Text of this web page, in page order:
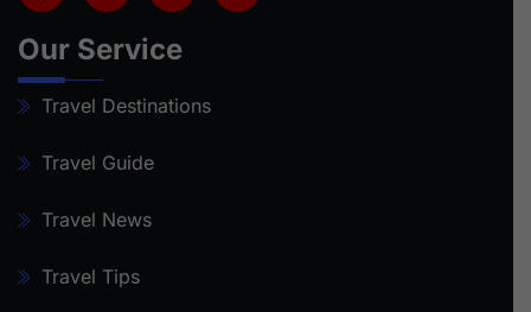
Our Service
Travel Destinations
Travel Guide
Travel News
Travel Tips